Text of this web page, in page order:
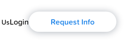
Login Request Info